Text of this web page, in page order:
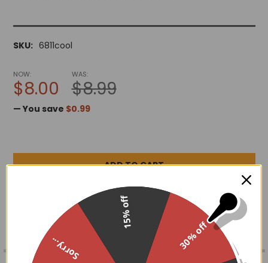
SKU: 6811cool
NOW:
$8.00
WAS:
$8.99
— You save $0.99
ADD TO WISH LIST
FREQUENTLY
30% off
Sorry...
15% off